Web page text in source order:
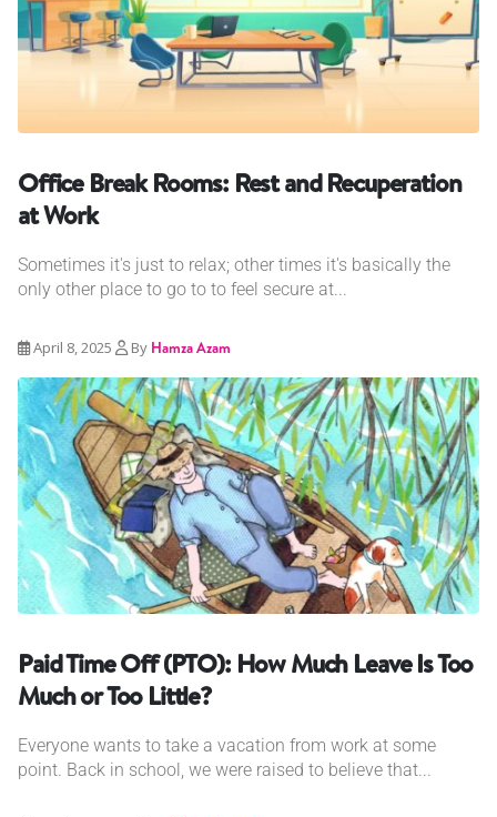
Office Break Rooms: Rest and Recuperation
at Work
Sometimes it's just to relax; other times it's basically the
only other place to go to to feel secure at...
April 8, 2025 By Hamza Azam
Paid Time Off (PTO): How Much Leave Is Too
Much or Too Little?
Everyone wants to take a vacation from work at some
point. Back in school, we were raised to believe that...